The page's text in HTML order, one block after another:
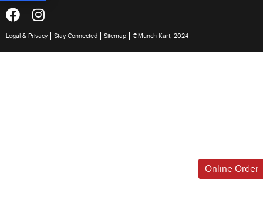
Legal & Privacy Stay Connected Sitemap ©Munch Kart, 2024
Online Order